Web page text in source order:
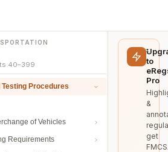
40–399
Procedures
of Vehicles
Requirements
to
Pro
&
get